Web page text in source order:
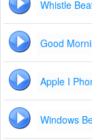
Whistle
Good
Apple I
Windows